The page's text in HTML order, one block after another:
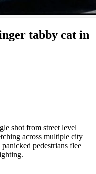
tabby cat in
shot from street level
across multiple city
pedestrians flee